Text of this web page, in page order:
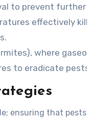
to prevent further
effectively kill
where
to eradicate pests.
ensuring that pests